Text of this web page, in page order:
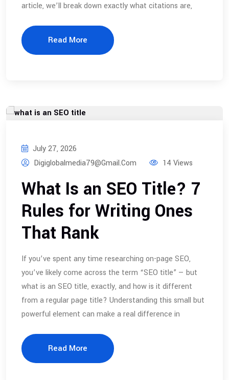
article, we’ll break down exactly what citations are,
Read More
July 27, 2026
Digiglobalmedia79@gmail.com
14 Views
What Is an SEO Title? 7
Rules for Writing Ones
That Rank
If you’ve spent any time researching on-page SEO,
you’ve likely come across the term “SEO title” — but
what is an SEO title, exactly, and how is it different
from a regular page title? Understanding this small but
powerful element can make a real difference in
Read More